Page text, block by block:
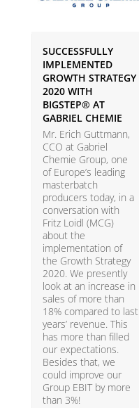
SUCCESSFULLY
IMPLEMENTED
GROWTH STRATEGY
2020 WITH
BIGSTEP® AT
GABRIEL CHEMIE
Mr. Erich Guttmann,
CCO at Gabriel
Chemie Group, one
of Europe’s leading
masterbatch
producers today, in a
conversation with
Fritz Loidl (MCG)
about the
implementation of
the Growth Strategy
2020. We presently
look at an increase in
sales of more than
18% compared to last
years’ revenue. This
has more than filled
our expectations.
Besides that, we
could improve our
Group EBIT by more
than 3%!